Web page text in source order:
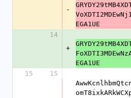
-
EGA1UE
14
+
EGA1UE
15
15